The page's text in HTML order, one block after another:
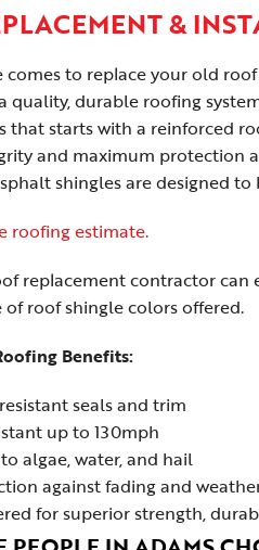
&
to replace your old
quality, durable roofing
that starts with a reinforced
and maximum protection
shingles are designed
roofing estimate.
replacement contractor
of roof shingle colors offered.
Benefits:
seals and trim
up to 130mph
algae, water, and hail
against fading and
for superior strength,